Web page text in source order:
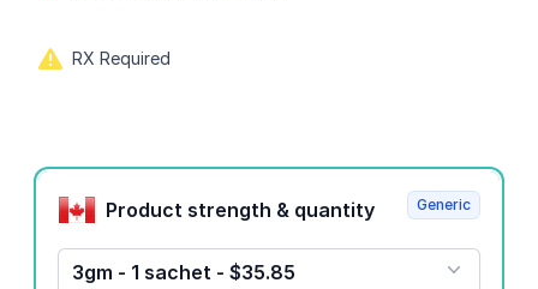
RX Required
Product options
Product strength & quantity
3gm - 1 sachet - $35.85
Generic